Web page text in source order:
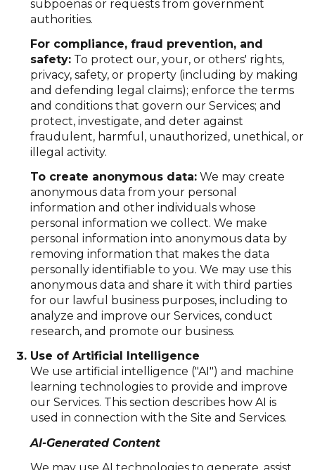
subpoenas or requests from government
authorities.
For compliance, fraud prevention, and
safety:To protect our, your, or others' rights,
privacy, safety, or property (including by making
and defending legal claims); enforce the terms
and conditions that govern our Services; and
protect, investigate, and deter against
fraudulent, harmful, unauthorized, unethical, or
illegal activity.
To create anonymous data:We may create
anonymous data from your personal
information and other individuals whose
personal information we collect. We make
personal information into anonymous data by
removing information that makes the data
personally identifiable to you. We may use this
anonymous data and share it with third parties
for our lawful business purposes, including to
analyze and improve our Services, conduct
research, and promote our business.
Use of Artificial Intelligence
We use artificial intelligence ("AI") and machine
learning technologies to provide and improve
our Services. This section describes how AI is
used in connection with the Site and Services.
AI-Generated Content